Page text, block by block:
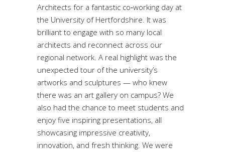
Architects for a fantastic co‑working day at
the University of Hertfordshire. It was
brilliant to engage with so many local
architects and reconnect across our
regional network. A real highlight was the
unexpected tour of the university’s
artworks and sculptures — who knew
there was an art gallery on campus? We
also had the chance to meet students and
enjoy five inspiring presentations, all
showcasing impressive creativity,
innovation, and fresh thinking. We were